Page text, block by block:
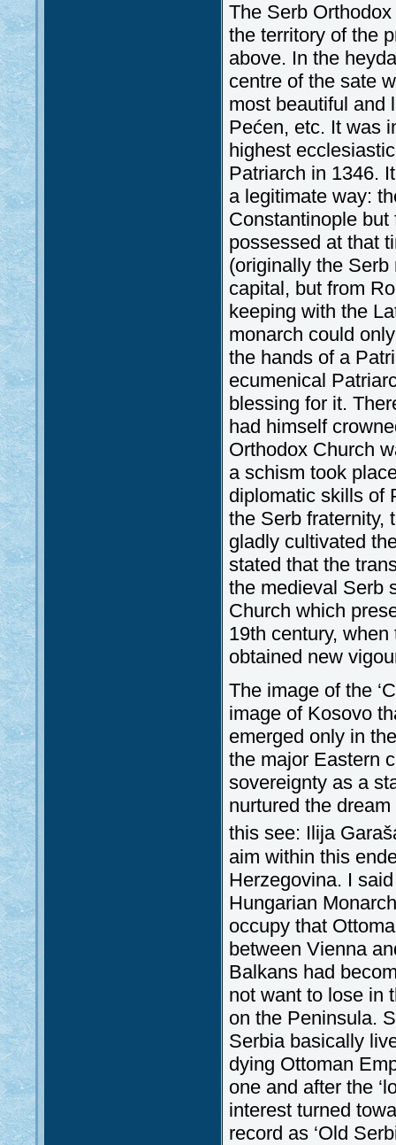
The Serb
the territory of the
above. In the
centre of the sate
most beautiful and
Pećen, etc. It was
highest
Patriarch in 1346.
a legitimate way:
Constantinople
possessed at that
(originally the
capital, but from
keeping with the
monarch could
the hands of a
ecumenical
blessing for it.
had himself
Orthodox Church
a schism took
diplomatic skills of
the Serb fraternity,
gladly cultivated
stated that the
the medieval Serb
Church which
19th century,
obtained new
The image of the
image of Kosovo
emerged only in
the major Eastern
sovereignty as a
nurtured the
this see: Ilija
aim within this
Herzegovina. I
Hungarian
occupy that
between Vienna
Balkans had
not want to lose in
on the Peninsula.
Serbia basically
dying Ottoman
one and after the
interest turned
record as ‘Old